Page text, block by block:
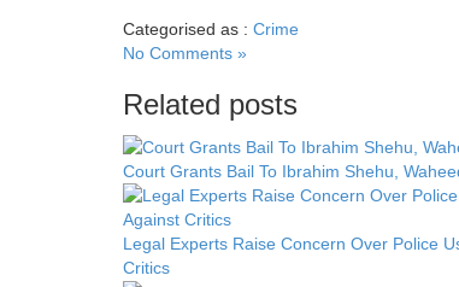
Categorised as : Crime
No Comments »
Related posts
Court Grants Bail To Ibrahim Shehu,
Legal Experts Raise Concern Over Police
Critics